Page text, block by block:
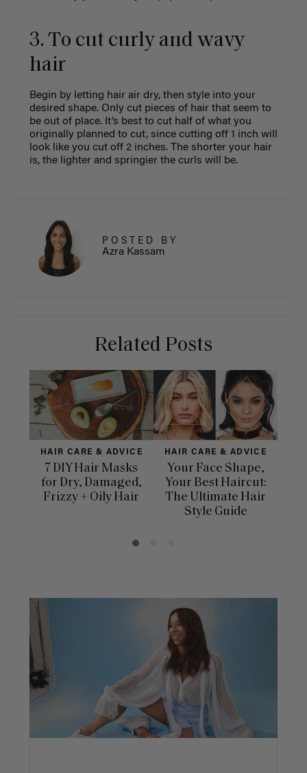
3. To cut curly and wavy
hair
Begin by letting hair air dry, then style into your
desired shape. Only cut pieces of hair that seem to
be out of place. It’s best to cut half of what you
originally planned to cut, since cutting off 1 inch will
look like you cut off 2 inches. The shorter your hair
is, the lighter and springier the curls will be.
POSTED BY
Azra Kassam
Related Posts
HAIR CARE & ADVICE
7 DIY Hair Masks
for Dry, Damaged,
Frizzy + Oily Hair
HAIR CARE & ADVICE
Your Face Shape,
Your Best Haircut:
The Ultimate Hair
Style Guide